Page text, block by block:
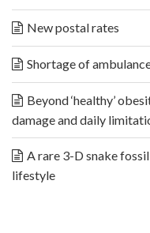
New postal rates
Shortage of
Beyond ‘healthy’
damage and daily
A rare 3-D snake
lifestyle